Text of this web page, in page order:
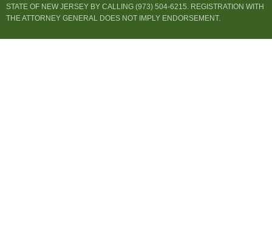
STATE OF NEW JERSEY BY CALLING (973) 504-6215. REGISTRATION WITH
THE ATTORNEY GENERAL DOES NOT IMPLY ENDORSEMENT.